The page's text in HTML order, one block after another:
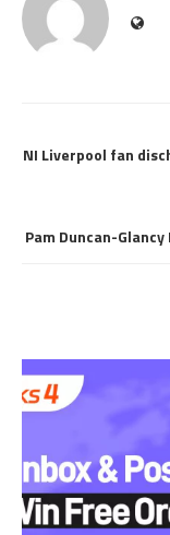
NI Liverpool fan
Pam Duncan-